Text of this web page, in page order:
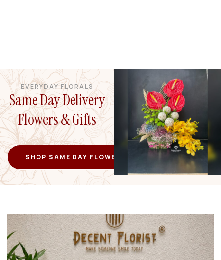
Same Day Delivery
Flowers & Gifts
EVERYDAY FLORALS
SHOP SAME DAY FLOWERS